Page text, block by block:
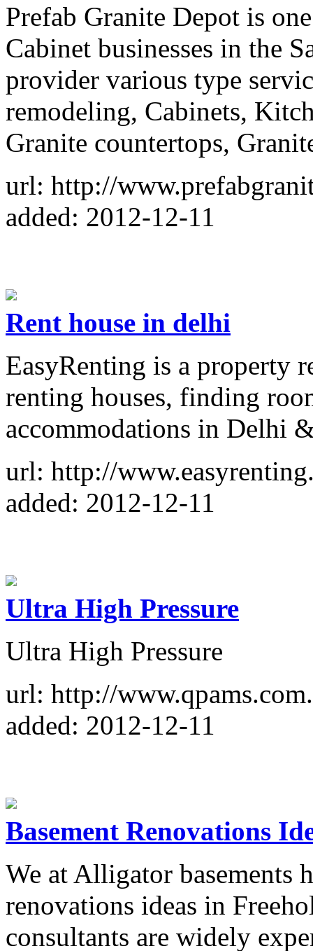
Prefab Granite Depot is
Cabinet businesses in the
provider various type
remodeling, Cabinets,
Granite countertops,
url: http://
added: 2012-12-11
Rent house in delhi
EasyRenting is a property
renting houses, finding
accommodations in Delhi
url: http://
added: 2012-12-11
Ultra High Pressure
Ultra High Pressure
url: http://
added: 2012-12-11
Basement Renovations
We at Alligator basements
renovations ideas in
consultants are widely